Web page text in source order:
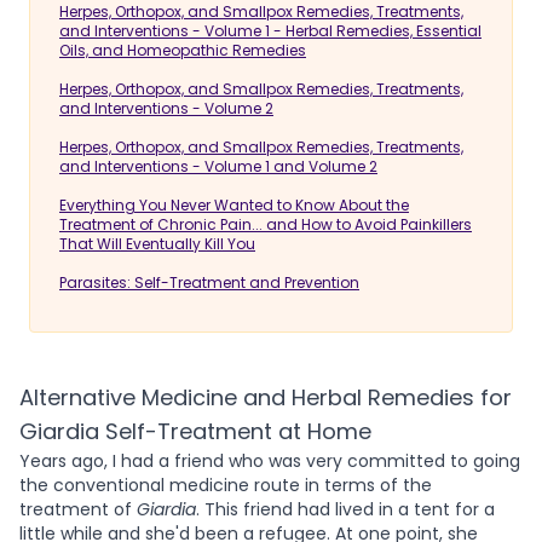
Herpes, Orthopox, and Smallpox Remedies, Treatments,
and Interventions - Volume 1 - Herbal Remedies, Essential
Oils, and Homeopathic Remedies
Herpes, Orthopox, and Smallpox Remedies, Treatments,
and Interventions - Volume 2
Herpes, Orthopox, and Smallpox Remedies, Treatments,
and Interventions - Volume 1 and Volume 2
Everything You Never Wanted to Know About the
Treatment of Chronic Pain... and How to Avoid Painkillers
That Will Eventually Kill You
Parasites: Self-Treatment and Prevention
Alternative Medicine and Herbal Remedies for
Giardia Self-Treatment at Home
Years ago, I had a friend who was very committed to going
the conventional medicine route in terms of the
treatment of Giardia. This friend had lived in a tent for a
little while and she'd been a refugee. At one point, she